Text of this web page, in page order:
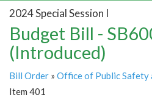
2024 Special Session I
Budget Bill -
(Introduced)
Bill Order » Office of Public Safety
Item 401